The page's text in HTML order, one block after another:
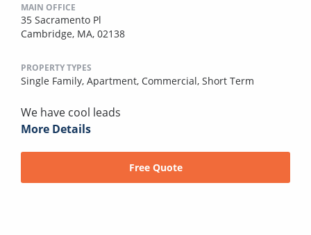
MAIN OFFICE
35 Sacramento Pl
Cambridge, MA, 02138
PROPERTY TYPES
Single Family, Apartment, Commercial, Short Term
We have cool leads
More Details
Free Quote